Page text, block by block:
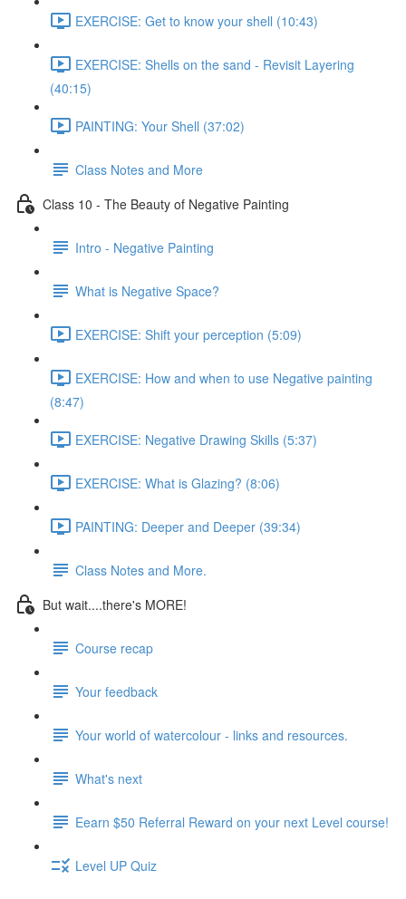
EXERCISE: Get to know your shell (10:43)
EXERCISE: Shells on the sand - Revisit Layering
(40:15)
PAINTING: Your Shell (37:02)
Class Notes and More
Class 10 - The Beauty of Negative Painting
Intro - Negative Painting
What is Negative Space?
EXERCISE: Shift your perception (5:09)
EXERCISE: How and when to use Negative painting
(8:47)
EXERCISE: Negative Drawing Skills (5:37)
EXERCISE: What is Glazing? (8:06)
PAINTING: Deeper and Deeper (39:34)
Class Notes and More.
But wait....there's MORE!
Course recap
Your feedback
Your world of watercolour - links and resources.
What's next
Eearn $50 Referral Reward on your next Level course!
Level UP Quiz